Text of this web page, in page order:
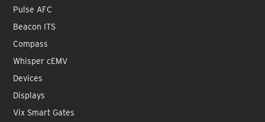
Pulse AFC
Beacon ITS
Compass
Whisper cEMV
Devices
Displays
Vix Smart Gates